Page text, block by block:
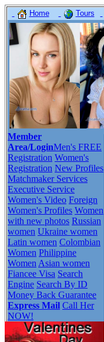
Home Tours
Member
Area/LoginMen's FREE
Registration Women's
Registration New Profiles
Matchmaker Services
Executive Service
Women's Video Foreign
Women's Profiles Women
with new photos Russian
women Ukraine women
Latin women Colombian
Women Philippine
Women Asian women
Fiancee Visa Search
Engine Search By ID
Money Back Guarantee
Express Mail Call Her
NOW!